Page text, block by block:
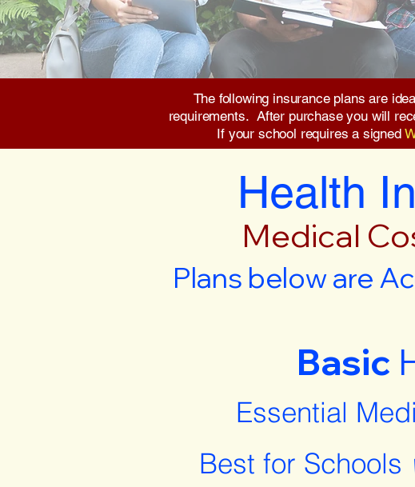
The following insurance plans are
requirements. After purchase you will
If your school requires a signed
Health
Medical
Plans below are
Basic
Essential
Best for Schools